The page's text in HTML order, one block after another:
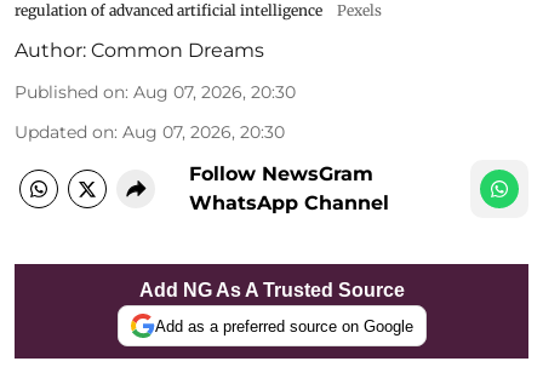
regulation of advanced artificial intelligence
Pexels
Author: Common Dreams
Published on: Aug 07, 2026, 20:30
Updated on: Aug 07, 2026, 20:30
Follow NewsGram
WhatsApp Channel
Add NG As A Trusted Source
Add as a preferred source on Google